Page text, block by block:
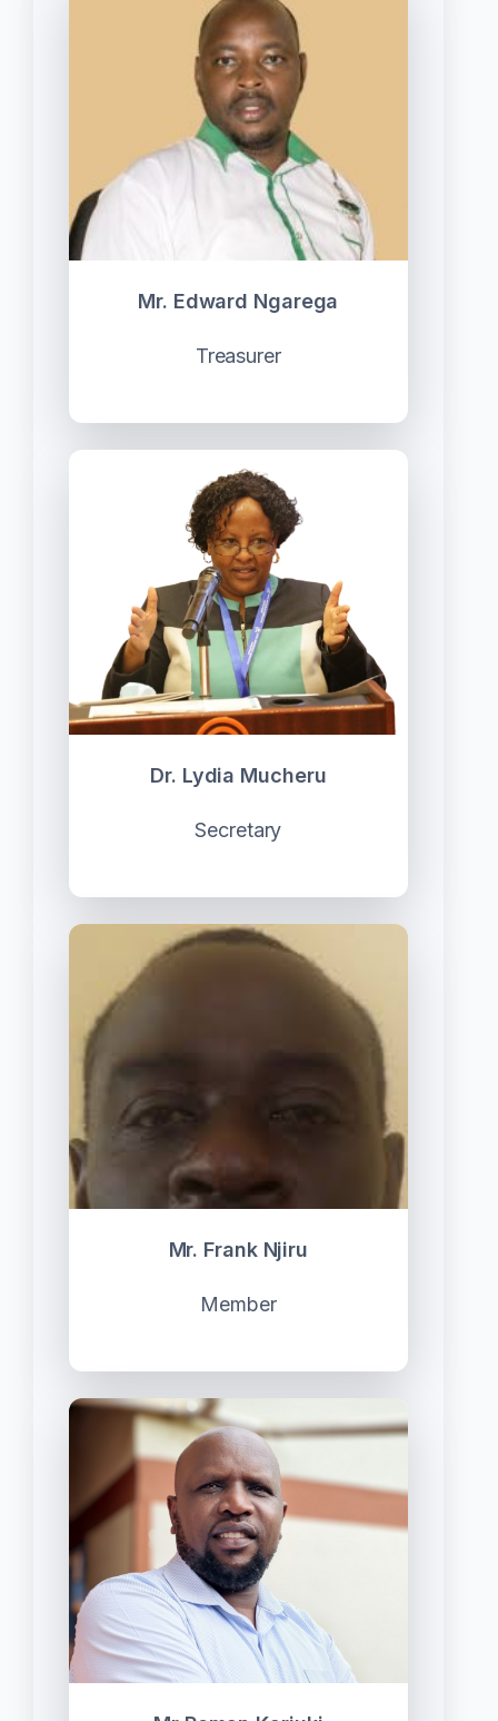
Mr. Edward Ngarega
Treasurer
Dr. Lydia Mucheru
Secretary
Mr. Frank Njiru
Member